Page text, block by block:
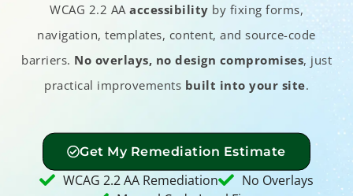
WCAG 2.2 AA accessibility by fixing forms,
navigation, templates, content, and source-code
barriers. No overlays, no design compromises, just
practical improvements built into your site.
Get My Remediation Estimate
WCAG 2.2 AA Remediation
No Overlays